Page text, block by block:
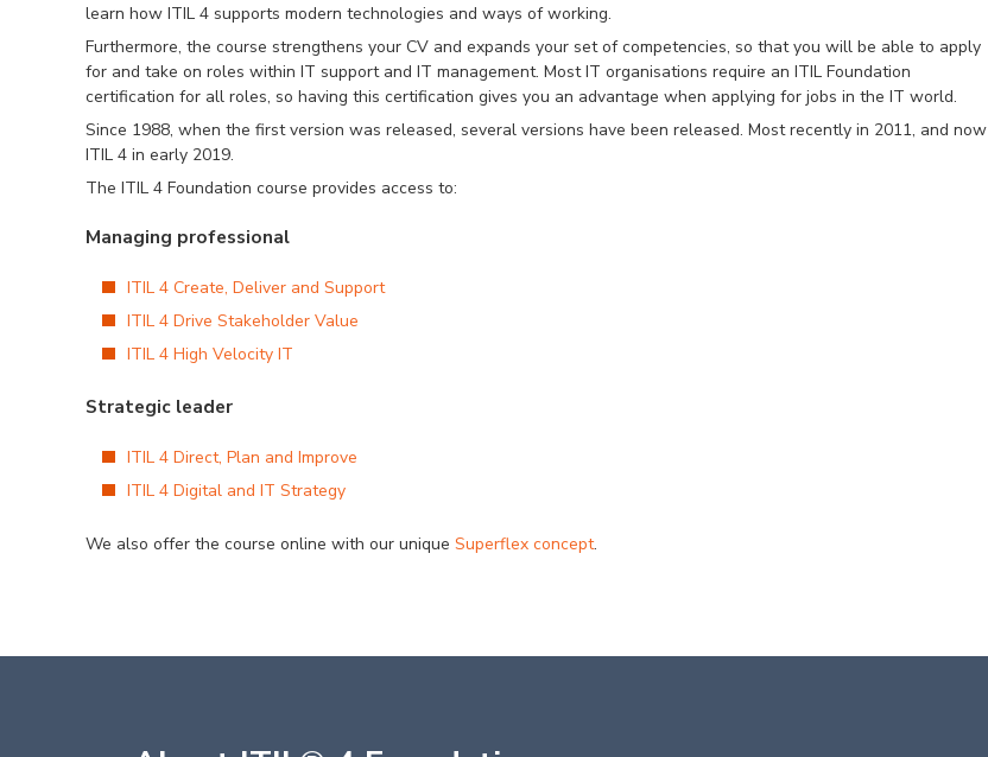
learn how ITIL 4 supports modern technologies and ways of working.
Furthermore, the course strengthens your CV and expands your set of competencies, so that you will be able to apply
for and take on roles within IT support and IT management. Most IT organisations require an ITIL Foundation
certification for all roles, so having this certification gives you an advantage when applying for jobs in the IT world.
Since 1988, when the first version was released, several versions have been released. Most recently in 2011, and now
ITIL 4 in early 2019.
The ITIL 4 Foundation course provides access to:
Managing professional
ITIL 4 Create, Deliver and Support
ITIL 4 Drive Stakeholder Value
ITIL 4 High Velocity IT
Strategic leader
ITIL 4 Direct, Plan and Improve
ITIL 4 Digital and IT Strategy
We also offer the course online with our unique Superflex concept.